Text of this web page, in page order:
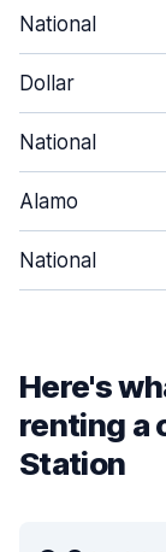
National
Dollar
National
Alamo
National
Here's
renting a
Station